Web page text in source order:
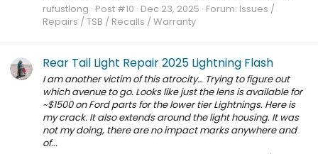
rufustlong Post #10 Dec 23, 2025 Forum: Issues /
Repairs / TSB / Recalls / Warranty
Rear Tail Light Repair 2025 Lightning Flash
I am another victim of this atrocity… Trying to figure out
which avenue to go. Looks like just the lens is available for
~$1500 on Ford parts for the lower tier Lightnings. Here is
my crack. It also extends around the light housing. It was
not my doing, there are no impact marks anywhere and
of...